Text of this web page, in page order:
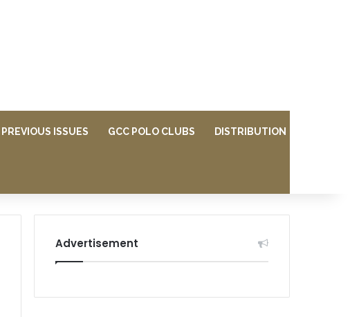
PREVIOUS ISSUES GCC POLO CLUBS DISTRIBUTION
Advertisement